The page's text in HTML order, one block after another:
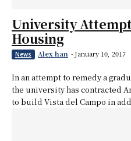
University
Housing
News Alex han -January 10, 2017
In an attempt to remedy a
the university has contracted
to build Vista del Campo in